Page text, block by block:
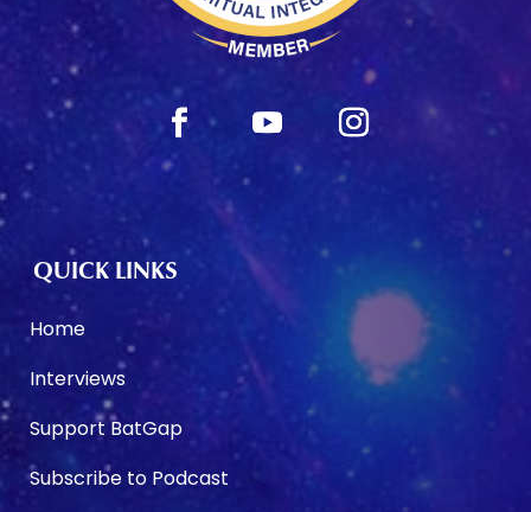
QUICK LINKS
Home
Interviews
Support BatGap
Subscribe to Podcast